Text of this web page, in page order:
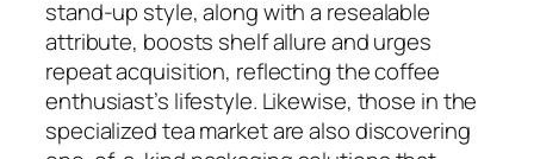
stand-up style, along with a resealable
attribute, boosts shelf allure and urges
repeat acquisition, reflecting the coffee
enthusiast’s lifestyle. Likewise, those in the
specialized tea market are also discovering